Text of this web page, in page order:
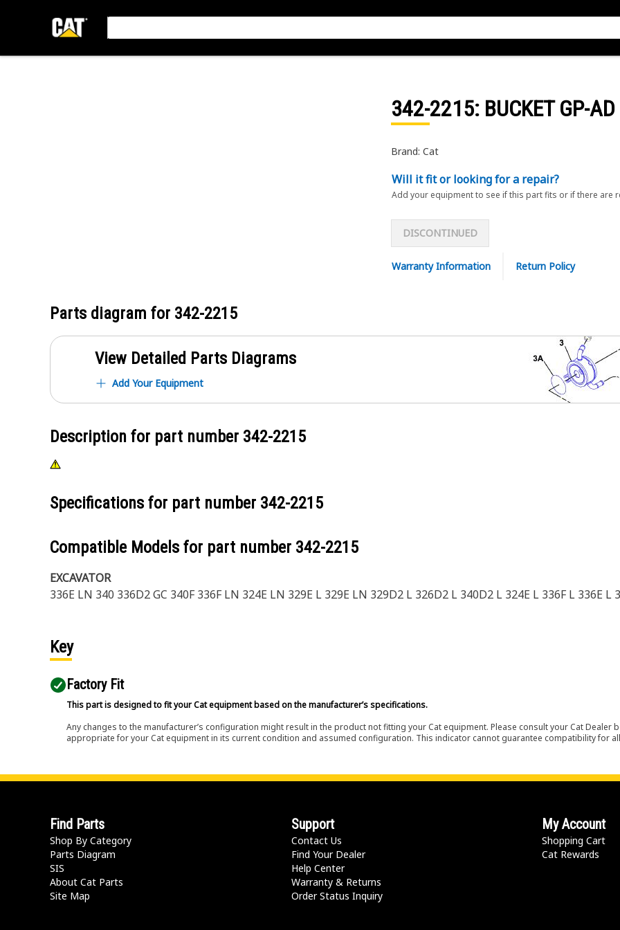
342-2215: BUCKET GP-AD
Brand: Cat
Will it fit or looking for a repair?
Add your equipment to see if this part fits or if there are
DISCONTINUED
Warranty Information Return Policy
Parts diagram for 342-2215
View Detailed Parts Diagrams
Add Your Equipment
Description for part number 342-2215
Specifications for part number 342-2215
Compatible Models for part number 342-2215
EXCAVATOR
336E LN 340 336D2 GC 340F 336F LN 324E LN 329E L 329E LN 329D2 L 326D2 L 340D2 L 324E L 336F L 336E L
Key
Factory Fit
This part is designed to fit your Cat equipment based on the manufacturer’s specifications.
Any changes to the manufacturer’s configuration might result in the product not fitting your Cat equipment. Please consult your Cat
appropriate for your Cat equipment in its current condition and assumed configuration. This indicator cannot guarantee compatibility for
Find Parts
Shop By Category
Parts Diagram
SIS
About Cat Parts
Site Map
Support
Contact Us
Find Your Dealer
Help Center
Warranty & Returns
Order Status Inquiry
My Account
Shopping Cart
Cat Rewards